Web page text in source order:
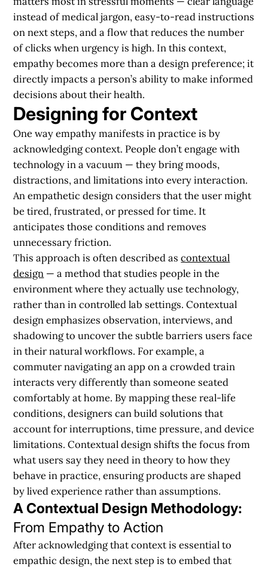
instead of medical jargon, easy-to-read instructions
on next steps, and a flow that reduces the number
of clicks when urgency is high. In this context,
empathy becomes more than a design preference; it
directly impacts a person’s ability to make informed
decisions about their health.
Designing for Context
One way empathy manifests in practice is by
acknowledging context. People don’t engage with
technology in a vacuum — they bring moods,
distractions, and limitations into every interaction.
An empathetic design considers that the user might
be tired, frustrated, or pressed for time. It
anticipates those conditions and removes
unnecessary friction.
This approach is often described ascontextual
design — a method that studies people in the
environment where they actually use technology,
rather than in controlled lab settings. Contextual
design emphasizes observation, interviews, and
shadowing to uncover the subtle barriers users face
in their natural workflows. For example, a
commuter navigating an app on a crowded train
interacts very differently than someone seated
comfortably at home. By mapping these real-life
conditions, designers can build solutions that
account for interruptions, time pressure, and device
limitations. Contextual design shifts the focus from
what users say they need in theory to how they
behave in practice, ensuring products are shaped
by lived experience rather than assumptions.
A Contextual Design Methodology:
From Empathy to Action
After acknowledging that context is essential to
empathic design, the next step is to embed that